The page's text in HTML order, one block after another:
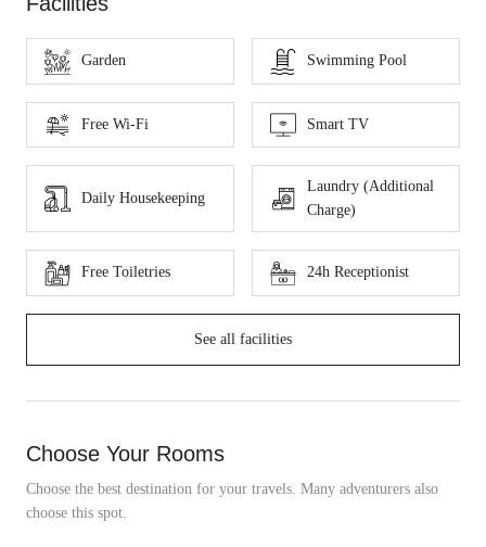
Garden Swimming Pool
Free Wi-Fi Smart TV
Daily Housekeeping
Laundry (Additional
Charge)
Free Toiletries 24h Receptionist
See all facilities
Choose Your Rooms
Choose the best destination for your travels. Many adventurers also
choose this spot.